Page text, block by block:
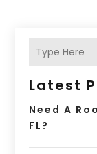
Latest
Need A
FL?